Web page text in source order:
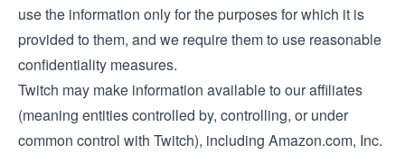
use the information only for the purposes for which it is
provided to them, and we require them to use reasonable
confidentiality measures.
Twitch may make information available to our affiliates
(meaning entities controlled by, controlling, or under
common control with Twitch), including Amazon.com, Inc.